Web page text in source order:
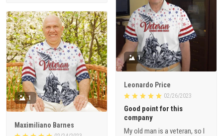
1
Leonardo Price
02/26/2023
Good point for this
company
My old man is a veteran, so I
1
Maximiliano Barnes